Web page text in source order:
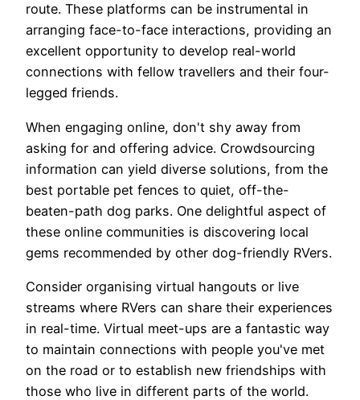
route. These platforms can be instrumental in
arranging face-to-face interactions, providing an
excellent opportunity to develop real-world
connections with fellow travellers and their four-
legged friends.
When engaging online, don't shy away from
asking for and offering advice. Crowdsourcing
information can yield diverse solutions, from the
best portable pet fences to quiet, off-the-
beaten-path dog parks. One delightful aspect of
these online communities is discovering local
gems recommended by other dog-friendly RVers.
Consider organising virtual hangouts or live
streams where RVers can share their experiences
in real-time. Virtual meet-ups are a fantastic way
to maintain connections with people you've met
on the road or to establish new friendships with
those who live in different parts of the world.